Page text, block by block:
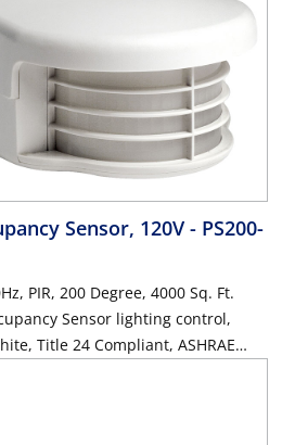
Sensor, 120V - PS200-
PIR, 200 Degree, 4000 Sq. Ft.
Sensor lighting control,
Title 24 Compliant, ASHRAE